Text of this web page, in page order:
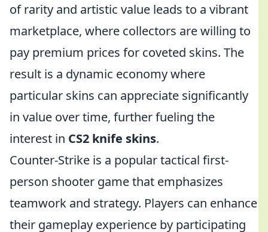
of rarity and artistic value leads to a vibrant
marketplace, where collectors are willing to
pay premium prices for coveted skins. The
result is a dynamic economy where
particular skins can appreciate significantly
in value over time, further fueling the
interest in CS2 knife skins.
Counter-Strike is a popular tactical first-
person shooter game that emphasizes
teamwork and strategy. Players can enhance
their gameplay experience by participating